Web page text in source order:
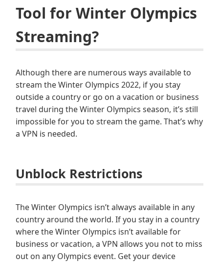
Tool for Winter Olympics
Streaming?
Although there are numerous ways available to
stream the Winter Olympics 2022, if you stay
outside a country or go on a vacation or business
travel during the Winter Olympics season, it’s still
impossible for you to stream the game. That’s why
a VPN is needed.
Unblock Restrictions
The Winter Olympics isn’t always available in any
country around the world. If you stay in a country
where the Winter Olympics isn’t available for
business or vacation, a VPN allows you not to miss
out on any Olympics event. Get your device